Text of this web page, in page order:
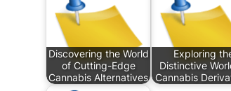
Discovering the World
of Cutting-Edge
Cannabis Alternatives
Exploring
Distinctive
Cannabis